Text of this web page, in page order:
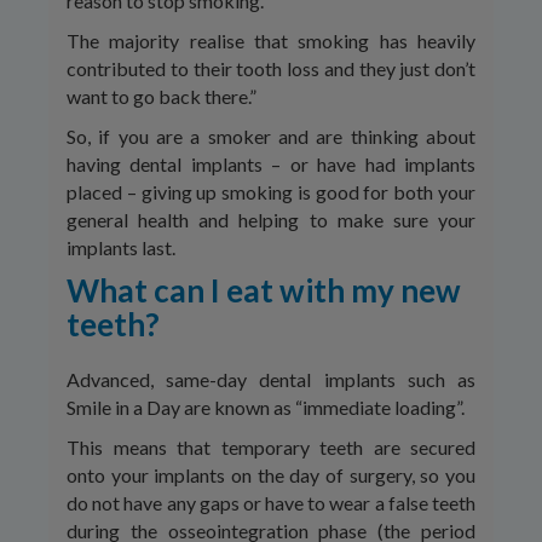
The majority realise that smoking has heavily
contributed to their tooth loss and they just don’t
want to go back there.”
So, if you are a smoker and are thinking about
having dental implants – or have had implants
placed – giving up smoking is good for both your
general health and helping to make sure your
implants last.
What can I eat with my new
teeth?
Advanced, same-day dental implants such as
Smile in a Day are known as “immediate loading”.
This means that temporary teeth are secured
onto your implants on the day of surgery, so you
do not have any gaps or have to wear a false teeth
during the osseointegration phase (the period